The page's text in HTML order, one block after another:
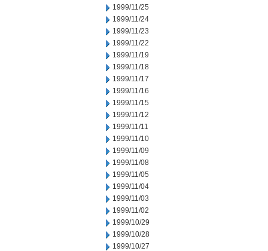
1999/11/25
1999/11/24
1999/11/23
1999/11/22
1999/11/19
1999/11/18
1999/11/17
1999/11/16
1999/11/15
1999/11/12
1999/11/11
1999/11/10
1999/11/09
1999/11/08
1999/11/05
1999/11/04
1999/11/03
1999/11/02
1999/10/29
1999/10/28
1999/10/27